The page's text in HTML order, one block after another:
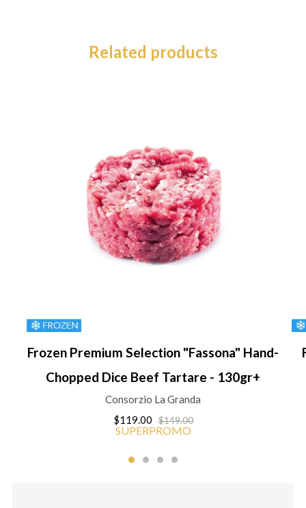
Related products
Frozen Premium Selection "Fassona" Hand-
Chopped Dice Beef Tartare - 130gr+
Consorzio La Granda
$119.00
$149.00
SUPERPROMO